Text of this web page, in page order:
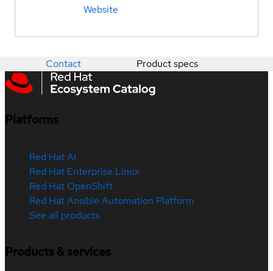
Website
Contact Product specs
Platforms
Red Hat AI
Red Hat Enterprise Linux
Red Hat OpenShift
Red Hat Ansible Automation Platform
See all products
Products & services